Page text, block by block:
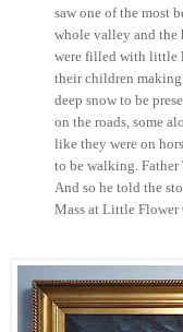
saw one of the most
whole valley and the
were filled with little
their children
deep snow to be
on the roads, some
like they were on
to be walking. Father
And so he told the
Mass at Little Flower